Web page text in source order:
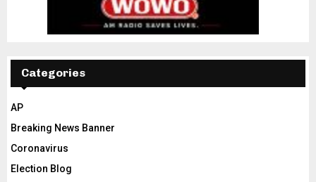
Categories
AP
Breaking News Banner
Coronavirus
Election Blog